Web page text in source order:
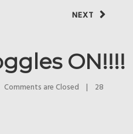
NEXT
ON!!!!
Comments are Closed |
28